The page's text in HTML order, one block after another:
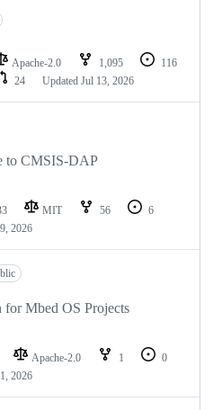
Apache-2.0 1,095
116
24 Updated Jul 13, 2026
to CMSIS-DAP
MIT 56
6
2026
for Mbed OS Projects
Apache-2.0 1
0
2026